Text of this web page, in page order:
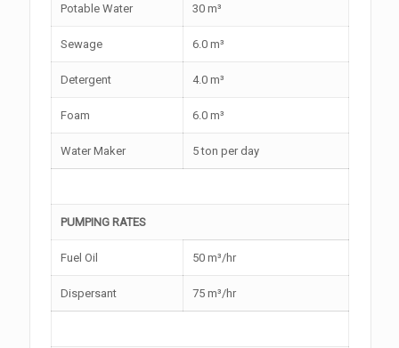
Potable Water 30 m³
Sewage 6.0 m³
Detergent 4.0 m³
Foam 6.0 m³
Water Maker 5 ton per day
PUMPING RATES
Fuel Oil 50 m³/hr
Dispersant 75 m³/hr